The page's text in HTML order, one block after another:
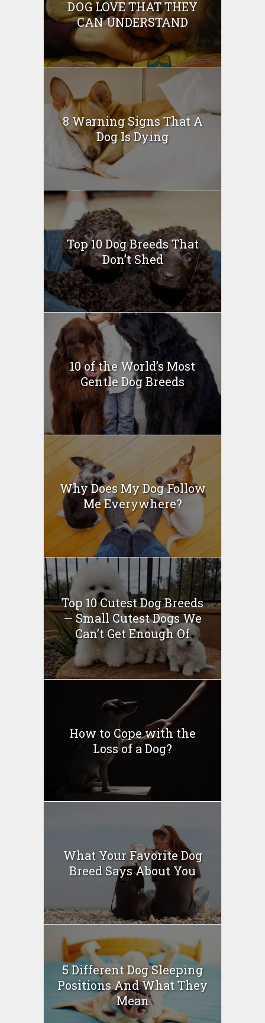
DOG LOVE THAT THEY
CAN UNDERSTAND
8 Warning Signs That A
Dog Is Dying
Top 10 Dog Breeds That
Don’t Shed
10 of the World’s Most
Gentle Dog Breeds
Why Does My Dog Follow
Me Everywhere?
Top 10 Cutest Dog Breeds
— Small Cutest Dogs We
Can’t Get Enough Of
How to Cope with the
Loss of a Dog?
What Your Favorite Dog
Breed Says About You
5 Different Dog Sleeping
Positions And What They
Mean